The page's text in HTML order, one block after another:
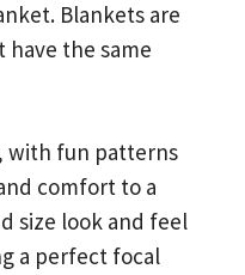
Blankets are
the same
with fun patterns
comfort to a
size look and feel
a perfect focal